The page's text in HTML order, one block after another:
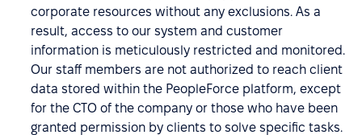
corporate resources without any exclusions. As a
result, access to our system and customer
information is meticulously restricted and monitored.
Our staff members are not authorized to reach client
data stored within the PeopleForce platform, except
for the CTO of the company or those who have been
granted permission by clients to solve specific tasks.